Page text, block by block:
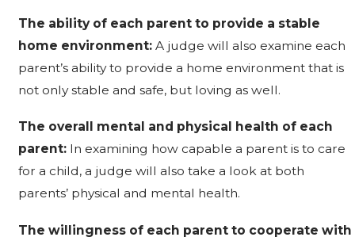
The ability of each parent to provide a stable
home environment: A judge will also examine each
parent’s ability to provide a home environment that is
not only stable and safe, but loving as well.
The overall mental and physical health of each
parent: In examining how capable a parent is to care
for a child, a judge will also take a look at both
parents’ physical and mental health.
The willingness of each parent to cooperate with